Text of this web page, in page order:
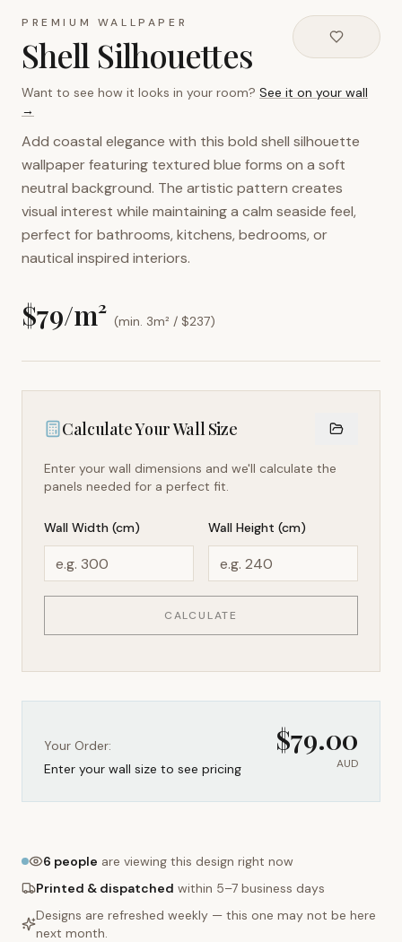
PREMIUM WALLPAPER
Shell Silhouettes
Want to see how it looks in your room? See it on your wall
→
Add coastal elegance with this bold shell silhouette
wallpaper featuring textured blue forms on a soft
neutral background. The artistic pattern creates
visual interest while maintaining a calm seaside feel,
perfect for bathrooms, kitchens, bedrooms, or
nautical inspired interiors.
$79/m² (min. 3m² / $237)
Calculate Your Wall Size
Enter your wall dimensions and we'll calculate the
panels needed for a perfect fit.
Wall Width (cm) Wall Height (cm)
CALCULATE
Your Order:
Enter your wall size to see pricing
$79.00
AUD
6 people are viewing this design right now
Printed & dispatched within 5–7 business days
Designs are refreshed weekly — this one may not be here
next month.